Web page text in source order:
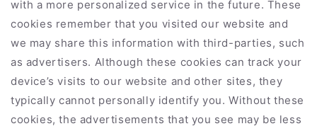
with a more personalized service in the future. These
cookies remember that you visited our website and
we may share this information with third-parties, such
as advertisers. Although these cookies can track your
device’s visits to our website and other sites, they
typically cannot personally identify you. Without these
cookies, the advertisements that you see may be less